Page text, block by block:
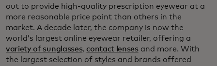
out to provide high-quality prescription eyewear at a
more reasonable price point than others in the
market. A decade later, the company is now the
world’s largest online eyewear retailer, offering a
variety of sunglasses, contact lensesand more. With
the largest selection of styles and brands offered